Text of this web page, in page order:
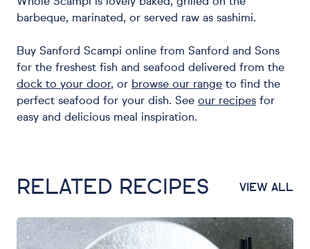
barbeque, marinated, or served raw as sashimi.
Buy Sanford Scampi online from Sanford and Sons
for the freshest fish and seafood delivered from the
dock to your door, or browse our range to find the
perfect seafood for your dish. See our recipes for
easy and delicious meal inspiration.
RELATED RECIPES VIEW ALL